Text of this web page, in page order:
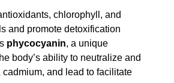
chlorophyll, and
and promote detoxification
phycocyanin, a unique
body’s ability to neutralize and
and lead to facilitate